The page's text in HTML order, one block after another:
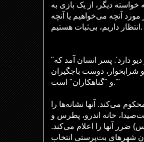
دیگر، از یک بازی به
آنچه می‌خواهیم یا آنچه
انتظار داریم، بی‌ثبات هستیم.
"یحیی آمد که نه می‌خورد و نه می‌نوشید، و می‌گویند: 'او دیو دارد'. پسر انسان آمد که
دوست باجگیران
و "گناهکاران" است.'"
می‌کند. آنها نشانه‌ها را
خانه اندرو، پطرس و
ضرر آنها را اعلام می‌کند.
شهرهای بت‌پرستی انتخاب